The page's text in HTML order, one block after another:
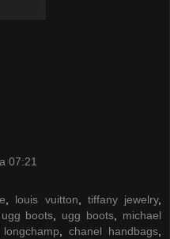
07:21
louis vuitton tiffany jewelry,
ugg boots ugg boots
michael
longchamp chanel handbags